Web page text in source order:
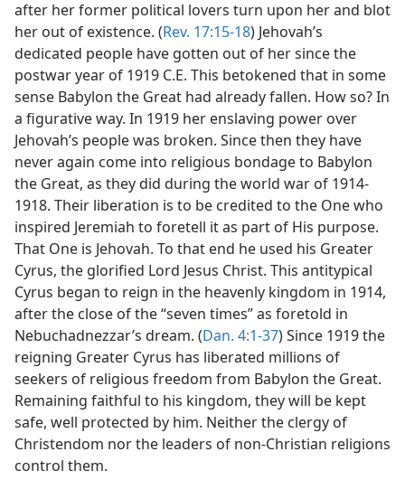
after her former political lovers turn upon her and blot
her out of existence. (Rev. 17:15-18) Jehovah’s
dedicated people have gotten out of her since the
postwar year of 1919 C.E. This betokened that in some
sense Babylon the Great had already fallen. How so? In
a figurative way. In 1919 her enslaving power over
Jehovah’s people was broken. Since then they have
never again come into religious bondage to Babylon
the Great, as they did during the world war of 1914-
1918. Their liberation is to be credited to the One who
inspired Jeremiah to foretell it as part of His purpose.
That One is Jehovah. To that end he used his Greater
Cyrus, the glorified Lord Jesus Christ. This antitypical
Cyrus began to reign in the heavenly kingdom in 1914,
after the close of the “seven times” as foretold in
Nebuchadnezzar’s dream. (Dan. 4:1-37) Since 1919 the
reigning Greater Cyrus has liberated millions of
seekers of religious freedom from Babylon the Great.
Remaining faithful to his kingdom, they will be kept
safe, well protected by him. Neither the clergy of
Christendom nor the leaders of non-Christian religions
control them.